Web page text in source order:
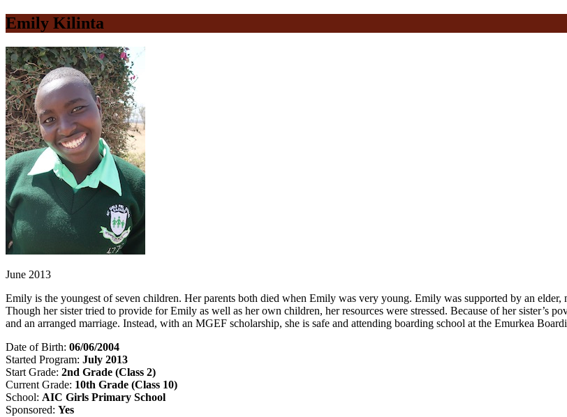
Emily Kilinta
June 2013
Emily is the youngest of seven children. Her parents both died when Emily was very young. Emily was supported by an
Though her sister tried to provide for Emily as well as her own children, her resources were stressed. Because of her sister’s
and an arranged marriage. Instead, with an MGEF scholarship, she is safe and attending boarding school at the Emurkea
Date of Birth: 06/06/2004
Started Program: July 2013
Start Grade: 2nd Grade (Class 2)
Current Grade: 10th Grade (Class 10)
School: AIC Girls Primary School
Sponsored: Yes